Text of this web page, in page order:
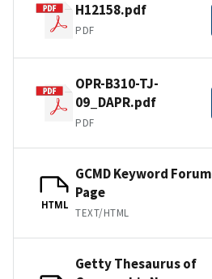
H12158.pdf
PDF
OPR-B310-TJ-
09_DAPR.pdf
PDF
HTML
GCMD Keyword Forum
Page
TEXT/HTML
Getty Thesaurus of